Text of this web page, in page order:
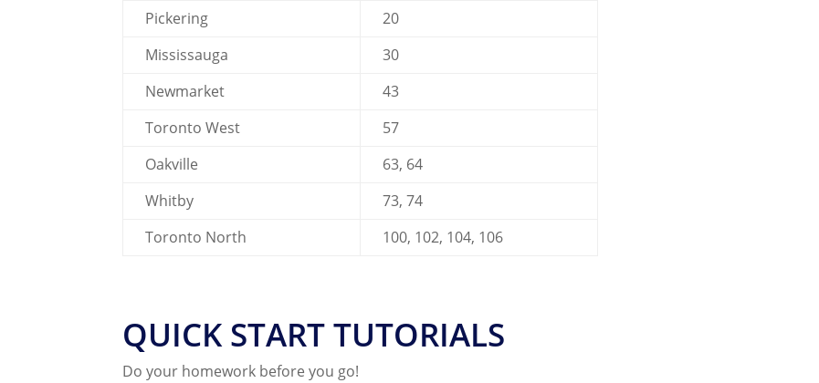
Pickering
20
Mississauga
30
Newmarket
43
Toronto West
57
Oakville
63, 64
Whitby
73, 74
Toronto North
100, 102, 104, 106
QUICK START TUTORIALS
Do your homework before you go!